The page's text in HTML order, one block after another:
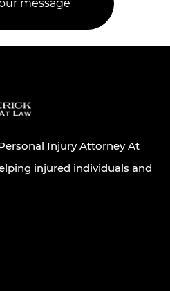
Injury Attorney At
injured individuals and